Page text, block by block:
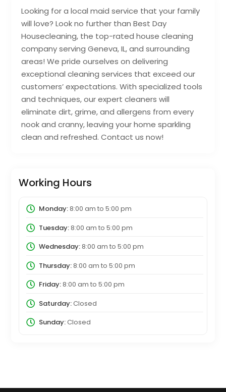
Looking for a local maid service that your family
will love? Look no further than Best Day
Housecleaning, the top-rated house cleaning
company serving Geneva, IL, and surrounding
areas! We pride ourselves on delivering
exceptional cleaning services that exceed our
customers’ expectations. With specialized tools
and techniques, our expert cleaners will
eliminate dirt, grime, and allergens from every
nook and cranny, leaving your home sparkling
clean and refreshed. Contact us now!
Working Hours
Monday:8:00 am to 5:00 pm
Tuesday:8:00 am to 5:00 pm
Wednesday:8:00 am to 5:00 pm
Thursday:8:00 am to 5:00 pm
Friday:8:00 am to 5:00 pm
Saturday:Closed
Sunday:Closed